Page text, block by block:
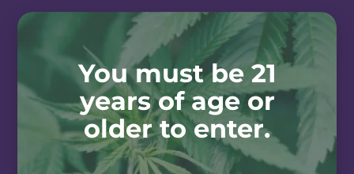
You must be 21
years of age or
older to enter.